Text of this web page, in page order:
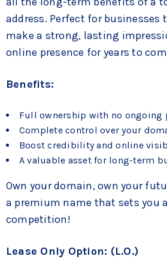
address. Perfect for businesses
make a strong, lasting
online presence for years to
Benefits:
Full ownership with no ongoing
Complete control over your
Boost credibility and online
A valuable asset for long-term
Own your domain, own your
a premium name that sets you
competition!
Lease Only Option: (L.O.)